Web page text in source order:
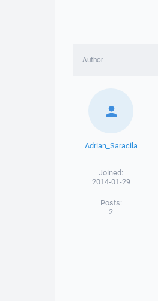
Author
Adrian_Saracila
Joined:
2014-01-29
Posts:
2